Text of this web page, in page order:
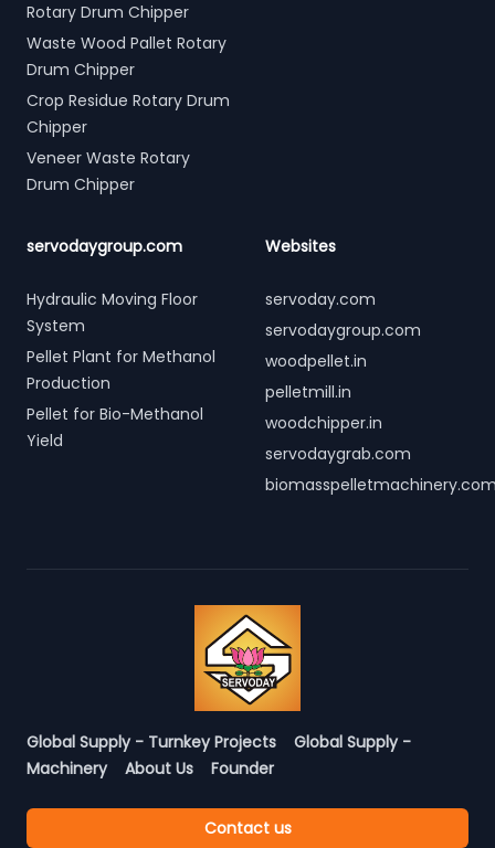
Rotary Drum Chipper
Waste Wood Pallet Rotary
Drum Chipper
Crop Residue Rotary Drum
Chipper
Veneer Waste Rotary
Drum Chipper
servodaygroup.com
Hydraulic Moving Floor
System
Pellet Plant for Methanol
Production
Pellet for Bio-Methanol
Yield
Websites
servoday.com
servodaygroup.com
woodpellet.in
pelletmill.in
woodchipper.in
servodaygrab.com
Global Supply - Turnkey Projects
Global Supply -
Machinery
About Us Founder
Contact us